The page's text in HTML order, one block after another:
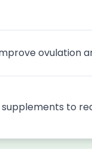
ovulation
to